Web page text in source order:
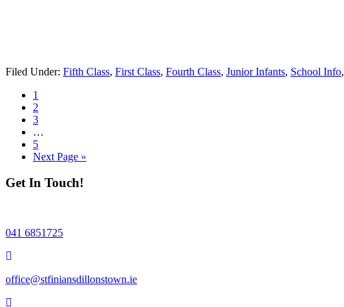
Filed Under: Fifth Class, First Class, Fourth Class, Junior Infants, School Info,
Page
1
Page
2
Page
3
pages
omitted
…
Page
5
Go
Next Page »
Get In Touch!
041 6851725
office@stfiniansdillonstown.ie